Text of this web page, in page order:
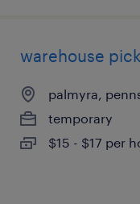
warehouse
palmyra,
temporary
$15 - $17 per